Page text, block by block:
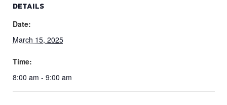
DETAILS
Date:
March 15, 2025
Time:
8:00 am - 9:00 am